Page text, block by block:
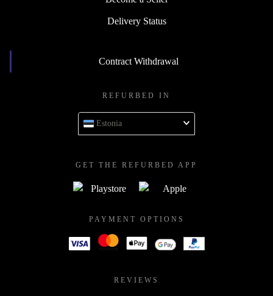
Delivery Status
Contract Withdrawal
REFURBED IN
Estonia
GET THE REFURBED APP
PAYMENT OPTIONS
REVIEWS